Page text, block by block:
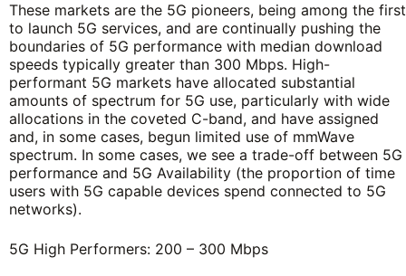
These markets are the 5G pioneers, being among the first
to launch 5G services, and are continually pushing the
boundaries of 5G performance with median download
speeds typically greater than 300 Mbps. High-
performant 5G markets have allocated substantial
amounts of spectrum for 5G use, particularly with wide
allocations in the coveted C-band, and have assigned
and, in some cases, begun limited use of mmWave
spectrum. In some cases, we see a trade-off between 5G
performance and 5G Availability (the proportion of time
users with 5G capable devices spend connected to 5G
networks).
5G High Performers: 200 – 300 Mbps